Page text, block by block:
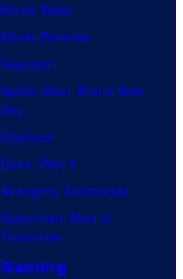
Movie News
Movie Reviews
Supergirl
Spider-Man: Brand New
Day
Clayface
Dune: Part 3
Avengers: Doomsday
Superman: Man of
Tomorrow
Gaming